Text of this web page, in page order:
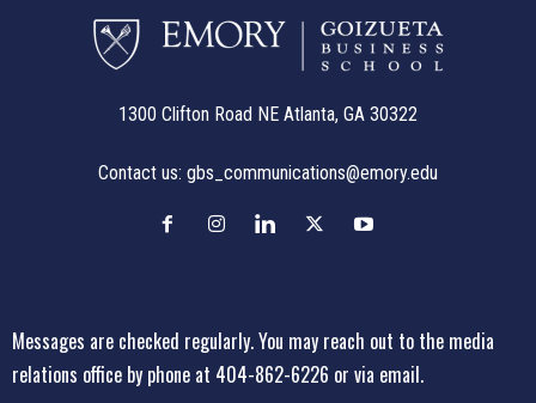
1300 Clifton Road NE Atlanta, GA 30322
Contact us: gbs_communications@emory.edu
Messages are checked regularly. You may reach out to the media
relations office by phone at 404-862-6226 or via email.